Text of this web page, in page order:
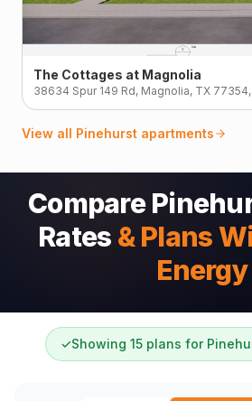
The Cottages at Magnolia
38634 Spur 149 Rd, Magnolia, TX 77354,
View all Pinehurst apartments
Compare
Rates & Plans
Energy
✓Showing 15 plans for